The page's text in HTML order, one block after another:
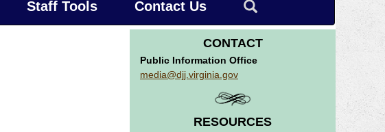
Staff Tools Contact Us
CONTACT
Public Information Office
media@djj.virginia.gov
RESOURCES